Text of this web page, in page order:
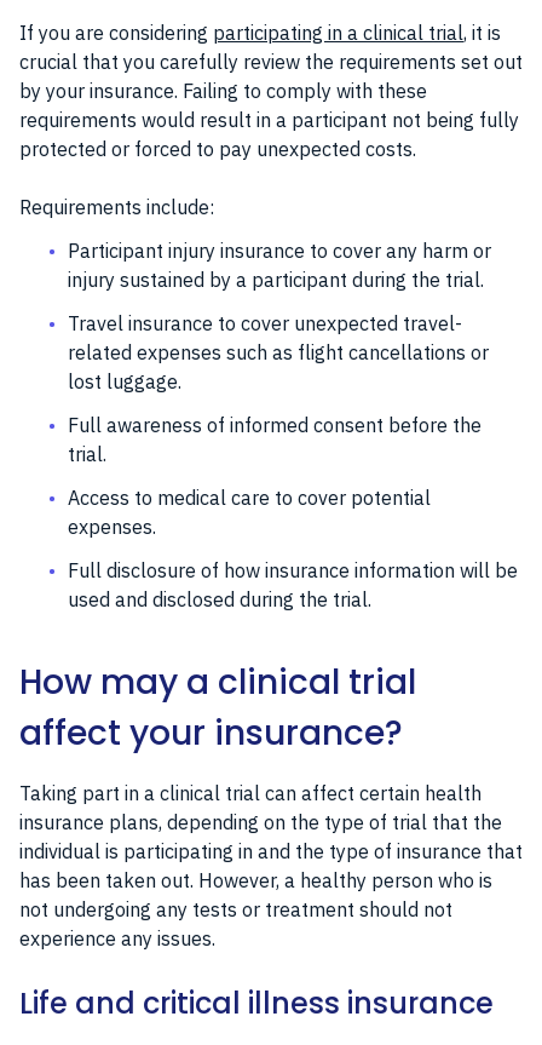
If you are considering participating in a clinical trial, it is
crucial that you carefully review the requirements set out
by your insurance. Failing to comply with these
requirements would result in a participant not being fully
protected or forced to pay unexpected costs.
Requirements include:
Participant injury insurance to cover any harm or
injury sustained by a participant during the trial.
Travel insurance to cover unexpected travel-
related expenses such as flight cancellations or
lost luggage.
Full awareness of informed consent before the
trial.
Access to medical care to cover potential
expenses.
Full disclosure of how insurance information will be
used and disclosed during the trial.
How may a clinical trial
affect your insurance?
Taking part in a clinical trial can affect certain health
insurance plans, depending on the type of trial that the
individual is participating in and the type of insurance that
has been taken out. However, a healthy person who is
not undergoing any tests or treatment should not
experience any issues.
Life and critical illness insurance